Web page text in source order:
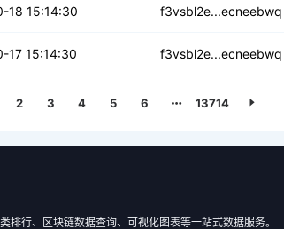
18 15:14:30 f3vsbl2e...ecneebwq
17 15:14:30 f3vsbl2e...ecneebwq
2 3 4 5 6 13714
行、区块链数据查询、可视化图表等一站式数据服务。